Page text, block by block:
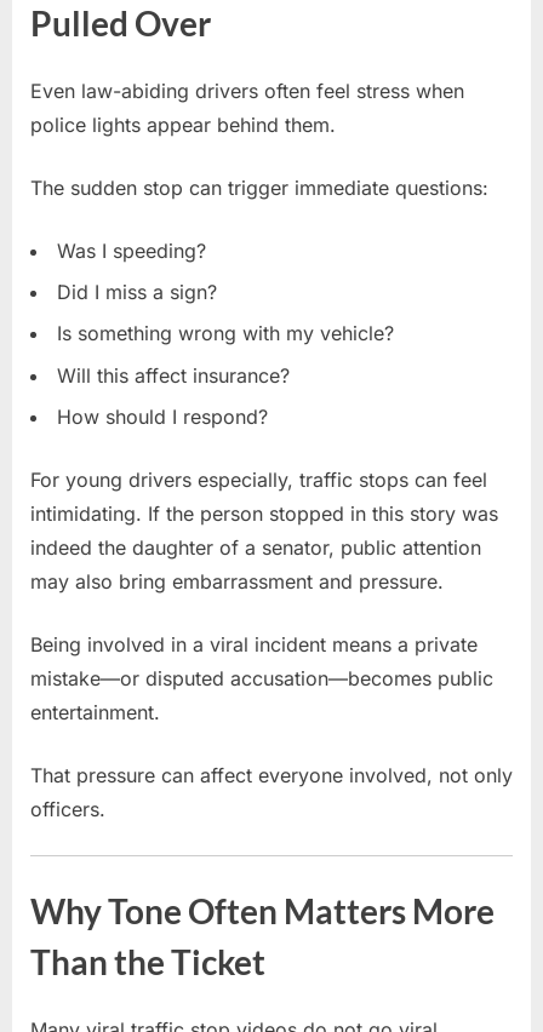
Pulled Over
Even law-abiding drivers often feel stress when
police lights appear behind them.
The sudden stop can trigger immediate questions:
Was I speeding?
Did I miss a sign?
Is something wrong with my vehicle?
Will this affect insurance?
How should I respond?
For young drivers especially, traffic stops can feel
intimidating. If the person stopped in this story was
indeed the daughter of a senator, public attention
may also bring embarrassment and pressure.
Being involved in a viral incident means a private
mistake—or disputed accusation—becomes public
entertainment.
That pressure can affect everyone involved, not only
officers.
Why Tone Often Matters More
Than the Ticket